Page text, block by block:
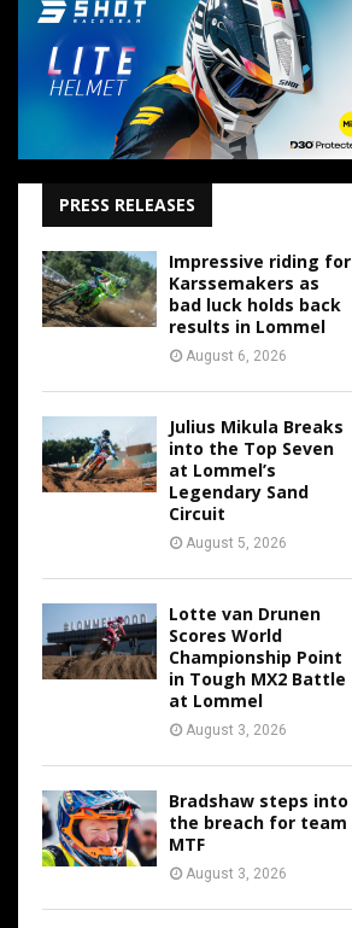
PRESS RELEASES
Impressive riding for
Karssemakers as
bad luck holds back
results in Lommel
August 6, 2026
Julius Mikula Breaks
into the Top Seven
at Lommel’s
Legendary Sand
Circuit
August 5, 2026
Lotte van Drunen
Scores World
Championship Point
in Tough MX2 Battle
at Lommel
August 3, 2026
Bradshaw steps into
the breach for team
MTF
August 3, 2026